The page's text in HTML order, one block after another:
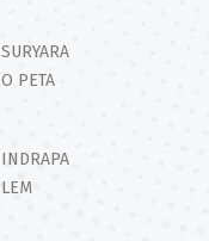
SURYARA
O PETA
INDRAPA
LEM